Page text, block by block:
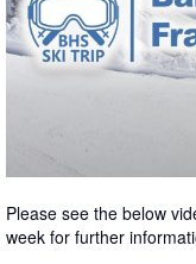
Please see the below
week for further